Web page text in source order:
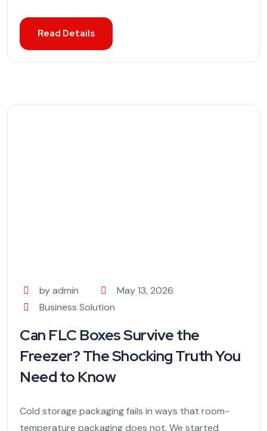
Read Details
by admin
May 13, 2026
Business Solution
Can FLC Boxes Survive the
Freezer? The Shocking Truth You
Need to Know
Cold storage packaging fails in ways that room-
temperature packaging does not. We started